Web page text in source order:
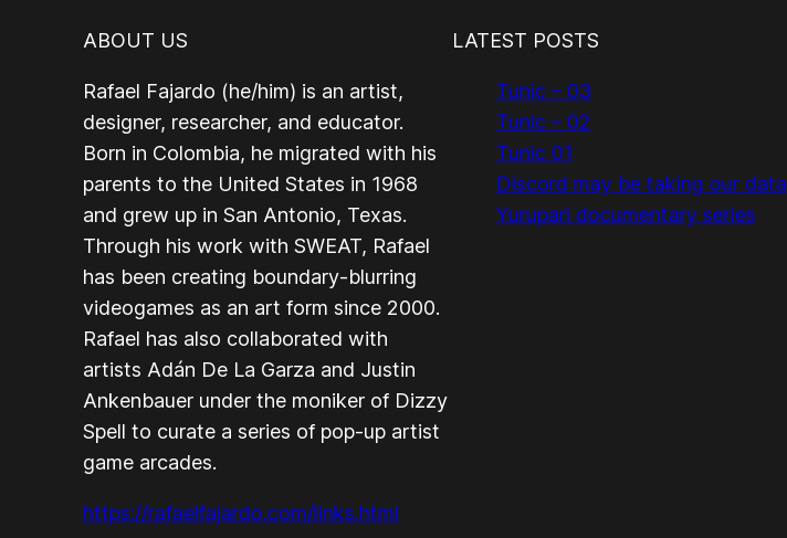
ABOUT US
Rafael Fajardo (he/him) is an artist,
designer, researcher, and educator.
Born in Colombia, he migrated with his
parents to the United States in 1968
and grew up in San Antonio, Texas.
Through his work with SWEAT, Rafael
has been creating boundary-blurring
videogames as an art form since 2000.
Rafael has also collaborated with
artists Adán De La Garza and Justin
Ankenbauer under the moniker of Dizzy
Spell to curate a series of pop-up artist
game arcades.
https://rafaelfajardo.com/links.html
LATEST POSTS
Tunic – 03
Tunic – 02
Tunic 01
Discord may be taking our data
Yurupari documentary series